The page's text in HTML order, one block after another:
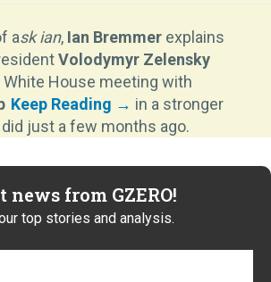
ask ian, Ian Bremmer explains
Volodymyr Zelensky
House meeting with
in a stronger
just a few months ago.
news from GZERO!
top stories and analysis.